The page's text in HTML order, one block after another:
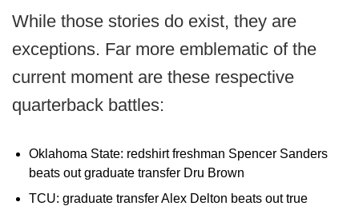
While those stories do exist, they are
exceptions. Far more emblematic of the
current moment are these respective
quarterback battles:
Oklahoma State: redshirt freshman Spencer Sanders
beats out graduate transfer Dru Brown
TCU: graduate transfer Alex Delton beats out true